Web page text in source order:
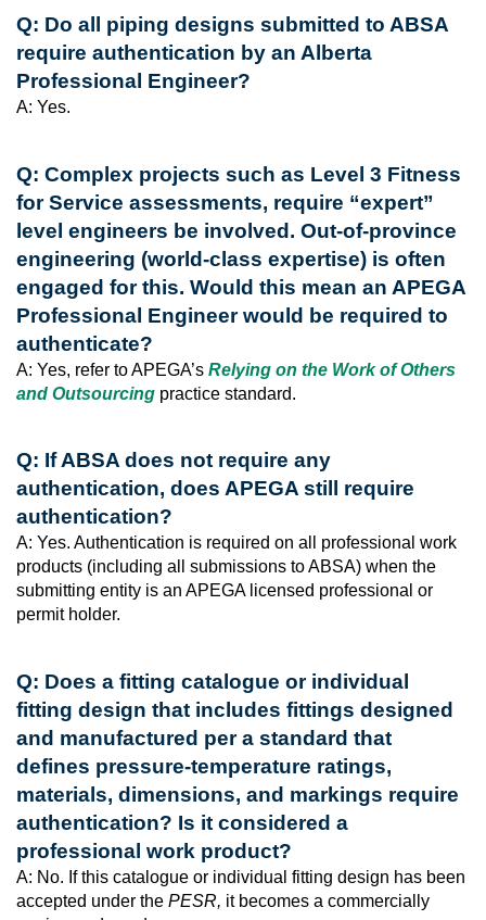
Q: Do all piping designs submitted to ABSA
require authentication by an Alberta
Professional Engineer?
A: Yes.
Q: Complex projects such as Level 3 Fitness
for Service assessments, require “expert”
level engineers be involved. Out-of-province
engineering (world-class expertise) is often
engaged for this. Would this mean an APEGA
Professional Engineer would be required to
authenticate?
A: Yes, refer to APEGA’s Relying on the Work of Others
and Outsourcing practice standard.
Q: If ABSA does not require any
authentication, does APEGA still require
authentication?
A: Yes. Authentication is required on all professional work
products (including all submissions to ABSA) when the
submitting entity is an APEGA licensed professional or
permit holder.
Q: Does a fitting catalogue or individual
fitting design that includes fittings designed
and manufactured per a standard that
defines pressure-temperature ratings,
materials, dimensions, and markings require
authentication? Is it considered a
professional work product?
A: No. If this catalogue or individual fitting design has been
accepted under the PESR, it becomes a commercially